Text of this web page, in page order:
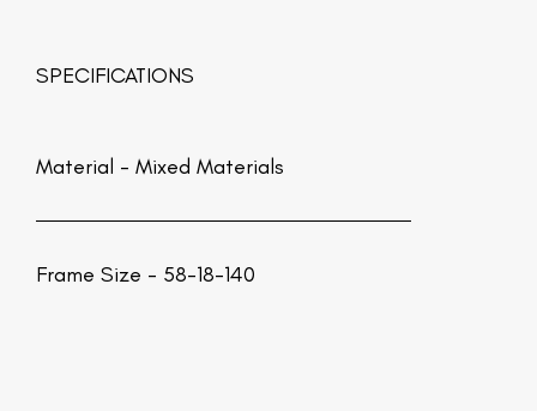
SPECIFICATIONS
Material - Mixed Materials
Frame Size - 58-18-140